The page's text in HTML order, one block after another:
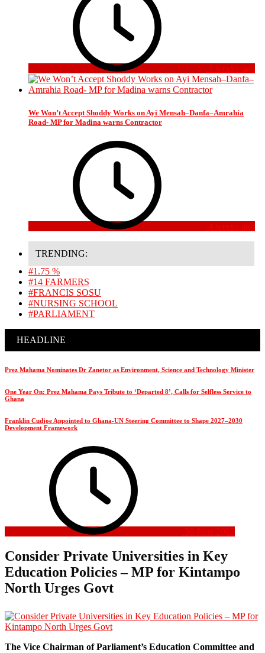
3 weeks ago
We Won’t Accept Shoddy Works on Ayi Mensah–Danfa–Amrahia
Road- MP for Madina warns Contractor
4 weeks ago
TRENDING:
#1.75 %
#14 FARMERS
#FRANCIS SOSU
#NURSING SCHOOL
#PARLIAMENT
HEADLINE
Prez Mahama Nominates Dr Zanetor as Environment, Science and Technology Minister
One Year On: Prez Mahama Pays Tribute to ‘Departed 8’, Calls for Selfless Service to
Ghana
Franklin Cudjoe Appointed to Ghana-UN Steering Committee to Shape 2027–2030
Development Framework
30 June 2025
Consider Private Universities in Key
Education Policies – MP for Kintampo
North Urges Govt
The Vice Chairman of Parliament’s Education Committee and